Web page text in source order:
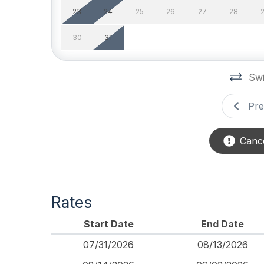
Pool & Spa
Outdoor Pool
23 24 25 26 27 28
30 31
Rates
Start Date
End Date
07/31/2026
08/13/2026